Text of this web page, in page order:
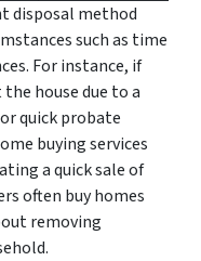
disposal method
such as time
For instance, if
house due to a
quick probate
buying services
a quick sale of
often buy homes
removing